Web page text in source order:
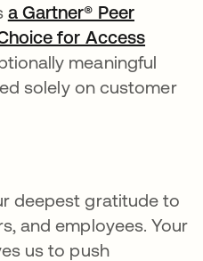
a Gartner® Peer
for Access
new tabmeaningful
solely on customer
deepest gratitude to
and employees. Your
us to push